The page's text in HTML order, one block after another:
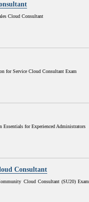
Cloud Consultant
for Service Cloud Consultant Exam
Essentials for Experienced Administrators
Consultant
Cloud Consultant (SU20) Exam